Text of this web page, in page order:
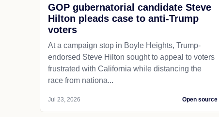
GOP gubernatorial candidate Steve
Hilton pleads case to anti-Trump
voters
At a campaign stop in Boyle Heights, Trump-
endorsed Steve Hilton sought to appeal to voters
frustrated with California while distancing the
race from nationa...
Jul 23, 2026 Open source